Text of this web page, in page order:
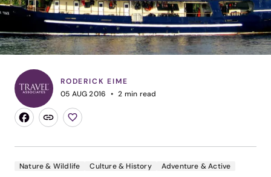
RODERICK EIME
05 AUG 2016
2 min read
Nature & Wildlife Culture & History Adventure & Active